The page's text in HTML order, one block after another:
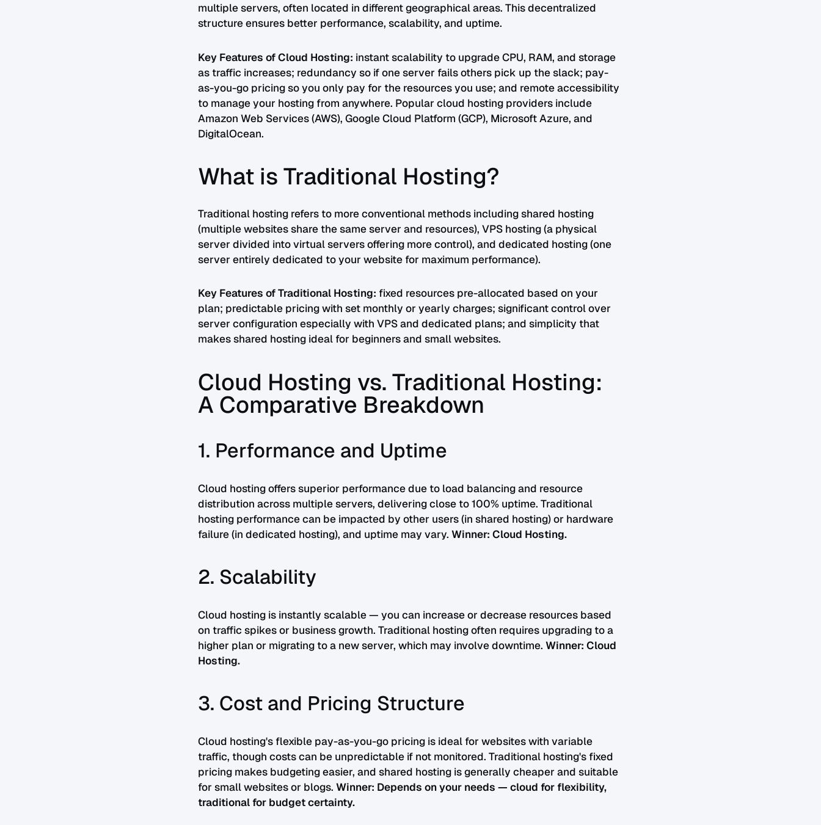
multiple servers, often located in different geographical areas. This decentralized
structure ensures better performance, scalability, and uptime.
Key Features of Cloud Hosting: instant scalability to upgrade CPU, RAM, and storage
as traffic increases; redundancy so if one server fails others pick up the slack; pay-
as-you-go pricing so you only pay for the resources you use; and remote accessibility
to manage your hosting from anywhere. Popular cloud hosting providers include
Amazon Web Services (AWS), Google Cloud Platform (GCP), Microsoft Azure, and
DigitalOcean.
What is Traditional Hosting?
Traditional hosting refers to more conventional methods including shared hosting
(multiple websites share the same server and resources), VPS hosting (a physical
server divided into virtual servers offering more control), and dedicated hosting (one
server entirely dedicated to your website for maximum performance).
Key Features of Traditional Hosting: fixed resources pre-allocated based on your
plan; predictable pricing with set monthly or yearly charges; significant control over
server configuration especially with VPS and dedicated plans; and simplicity that
makes shared hosting ideal for beginners and small websites.
Cloud Hosting vs. Traditional Hosting:
A Comparative Breakdown
1. Performance and Uptime
Cloud hosting offers superior performance due to load balancing and resource
distribution across multiple servers, delivering close to 100% uptime. Traditional
hosting performance can be impacted by other users (in shared hosting) or hardware
failure (in dedicated hosting), and uptime may vary. Winner: Cloud Hosting.
2. Scalability
Cloud hosting is instantly scalable — you can increase or decrease resources based
on traffic spikes or business growth. Traditional hosting often requires upgrading to a
higher plan or migrating to a new server, which may involve downtime. Winner: Cloud
Hosting.
3. Cost and Pricing Structure
Cloud hosting's flexible pay-as-you-go pricing is ideal for websites with variable
traffic, though costs can be unpredictable if not monitored. Traditional hosting's fixed
pricing makes budgeting easier, and shared hosting is generally cheaper and suitable
for small websites or blogs. Winner: Depends on your needs — cloud for flexibility,
traditional for budget certainty.